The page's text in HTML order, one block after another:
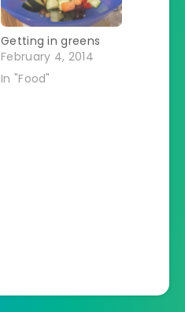
Getting in greens
February 4, 2014
In "Food"